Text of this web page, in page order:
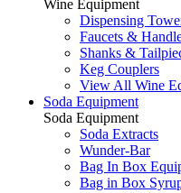
Wine Equipment
Dispensing
Faucets &
Shanks &
Keg Couplers
View All Wine
Soda Equipment
Soda Equipment
Soda Extracts
Wunder-Bar
Bag In Box
Bag in Box